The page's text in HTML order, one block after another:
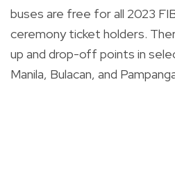
buses are free for all 2023
ceremony ticket holders.
up and drop-off points in
Manila, Bulacan, and